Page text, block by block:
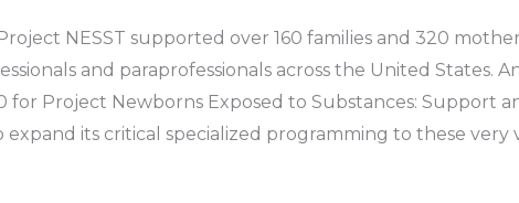
NESST supported over 160 families and 320
and paraprofessionals across the United States.
for Project Newborns Exposed to Substances: Support
expand its critical specialized programming to these